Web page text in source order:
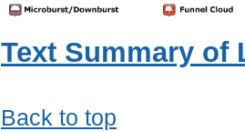
Text Summary of
Back to top